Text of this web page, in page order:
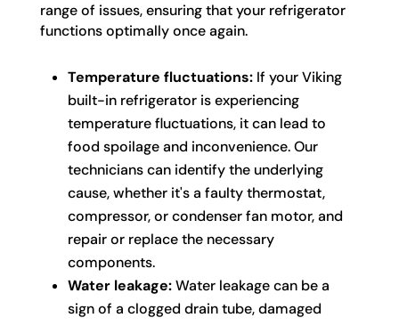
range of issues, ensuring that your refrigerator
functions optimally once again.
Temperature fluctuations:If your Viking
built-in refrigerator is experiencing
temperature fluctuations, it can lead to
food spoilage and inconvenience. Our
technicians can identify the underlying
cause, whether it's a faulty thermostat,
compressor, or condenser fan motor, and
repair or replace the necessary
components.
Water leakage:Water leakage can be a
sign of a clogged drain tube, damaged